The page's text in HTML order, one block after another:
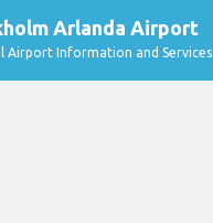
Arlanda Airport
Airport Information and Services